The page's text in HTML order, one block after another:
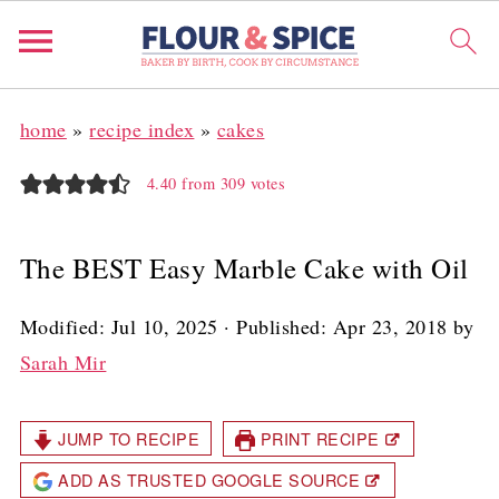
home »recipe index » cakes
4.40 from 309 votes
The BEST Easy Marble Cake with Oil
Modified: Jul 10, 2025 · Published: Apr 23, 2018 by
Sarah Mir
JUMP TO RECIPE
PRINT RECIPE
ADD AS TRUSTED GOOGLE SOURCE